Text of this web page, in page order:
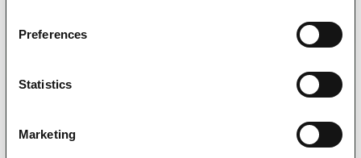
Preferences
Statistics
Marketing